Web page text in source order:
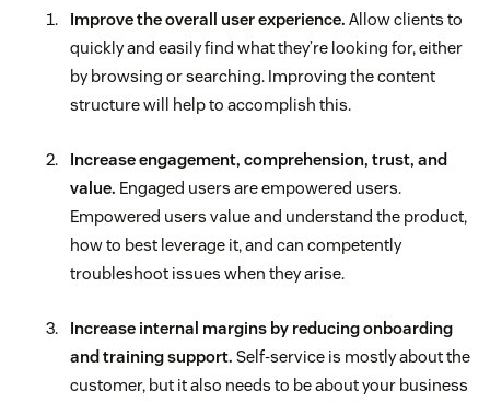
Improve the overall user experience. Allow clients to
quickly and easily find what they’re looking for, either
by browsing or searching. Improving the content
structure will help to accomplish this.
Increase engagement, comprehension, trust, and
value. Engaged users are empowered users.
Empowered users value and understand the product,
how to best leverage it, and can competently
troubleshoot issues when they arise.
Increase internal margins by reducing onboarding
and training support. Self-service is mostly about the
customer, but it also needs to be about your business